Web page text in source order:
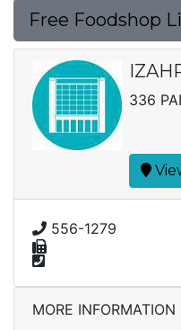
Free Foodshop
336
556-1279
MORE INFORMATION